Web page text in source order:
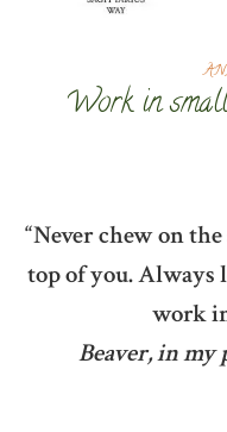
Work in
“Never chew on
top of you. Always
work
Beaver, in my